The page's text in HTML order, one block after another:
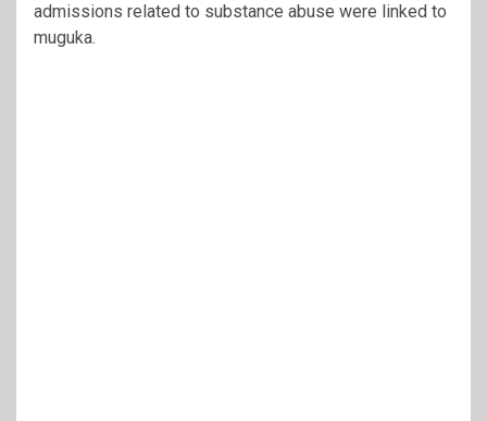
admissions related to substance abuse were linked to
muguka.